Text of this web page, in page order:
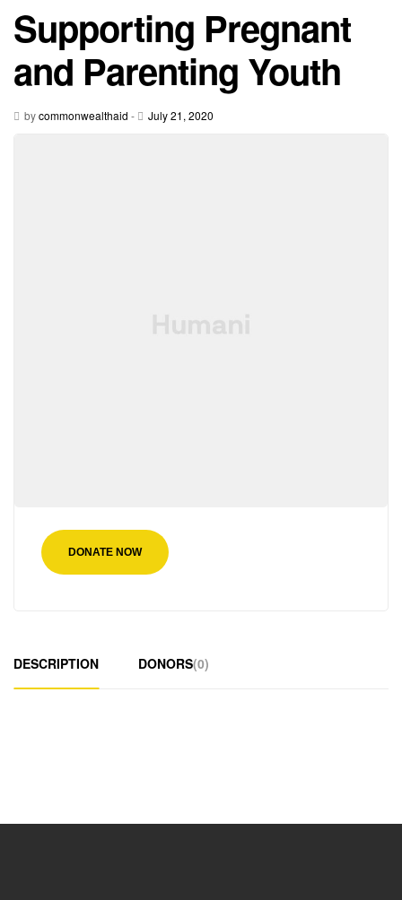
Supporting Pregnant
and Parenting Youth
bycommonwealthaid - July 21, 2020
DONATE NOW
DESCRIPTION DONORS(0)